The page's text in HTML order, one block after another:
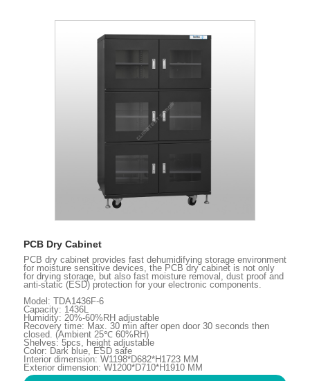
PCB Dry Cabinet
PCB dry cabinet provides fast dehumidifying storage environment
for moisture sensitive devices, the PCB dry cabinet is not only
for drying storage, but also fast moisture removal, dust proof and
anti-static (ESD) protection for your electronic components.
Model: TDA1436F-6
Capacity: 1436L
Humidity: 20%-60%RH adjustable
Recovery time: Max. 30 min after open door 30 seconds then
closed. (Ambient 25℃ 60%RH)
Shelves: 5pcs, height adjustable
Color: Dark blue, ESD safe
Interior dimension: W1198*D682*H1723 MM
Exterior dimension: W1200*D710*H1910 MM